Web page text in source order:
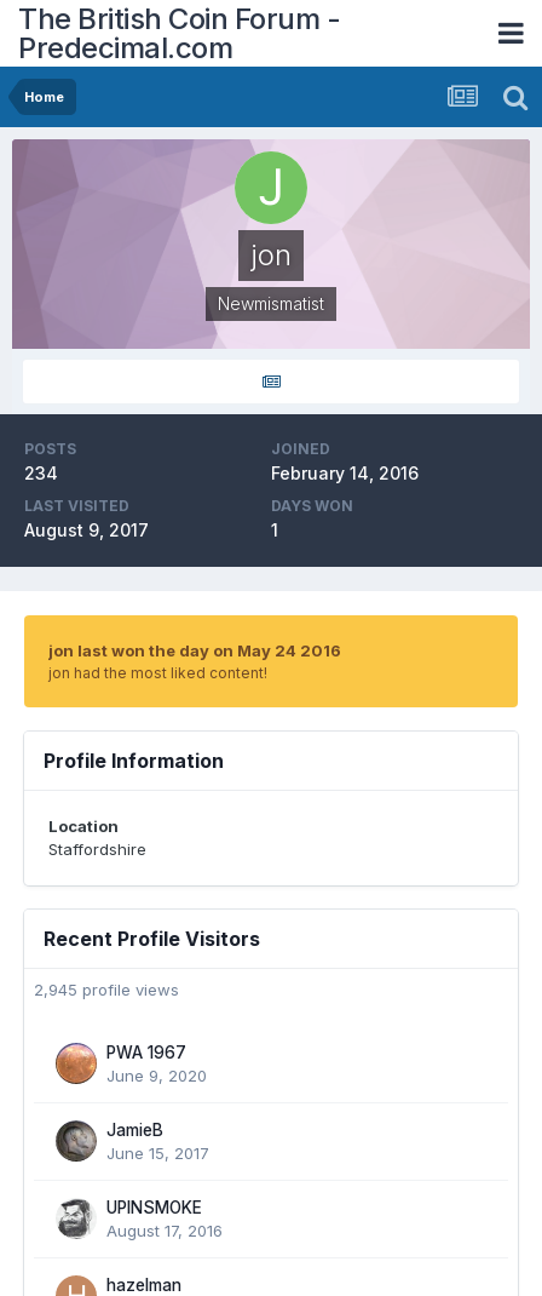
The British Coin Forum -
Predecimal.com
Home
jon
Newmismatist
POSTS
234
JOINED
February 14, 2016
LAST VISITED
August 9, 2017
DAYS WON
1
jon last won the day on May 24 2016
jon had the most liked content!
Profile Information
Location
Staffordshire
Recent Profile Visitors
2,945 profile views
PWA 1967
June 9, 2020
JamieB
June 15, 2017
UPINSMOKE
August 17, 2016
hazelman